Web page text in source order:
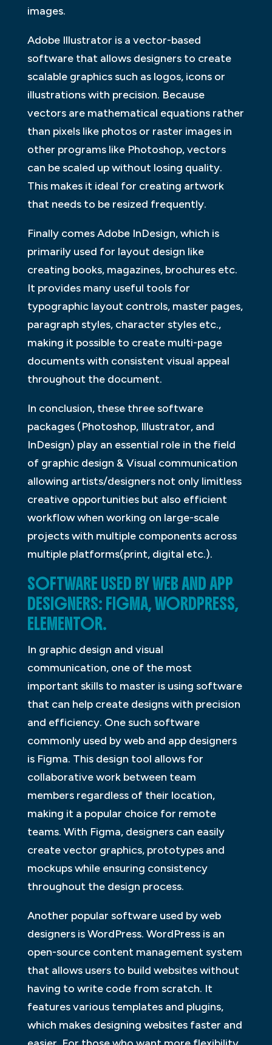
images.
Adobe Illustrator is a vector-based
software that allows designers to create
scalable graphics such as logos, icons or
illustrations with precision. Because
vectors are mathematical equations rather
than pixels like photos or raster images in
other programs like Photoshop, vectors
can be scaled up without losing quality.
This makes it ideal for creating artwork
that needs to be resized frequently.
Finally comes Adobe InDesign, which is
primarily used for layout design like
creating books, magazines, brochures etc.
It provides many useful tools for
typographic layout controls, master pages,
paragraph styles, character styles etc.,
making it possible to create multi-page
documents with consistent visual appeal
throughout the document.
In conclusion, these three software
packages (Photoshop, Illustrator, and
InDesign) play an essential role in the field
of graphic design & Visual communication
allowing artists/designers not only limitless
creative opportunities but also efficient
workflow when working on large-scale
projects with multiple components across
multiple platforms(print, digital etc.).
SOFTWARE USED BY WEB AND APP
DESIGNERS: FIGMA, WORDPRESS,
ELEMENTOR.
In graphic design and visual
communication, one of the most
important skills to master is using software
that can help create designs with precision
and efficiency. One such software
commonly used by web and app designers
is Figma. This design tool allows for
collaborative work between team
members regardless of their location,
making it a popular choice for remote
teams. With Figma, designers can easily
create vector graphics, prototypes and
mockups while ensuring consistency
throughout the design process.
Another popular software used by web
designers is WordPress. WordPress is an
open-source content management system
that allows users to build websites without
having to write code from scratch. It
features various templates and plugins,
which makes designing websites faster and